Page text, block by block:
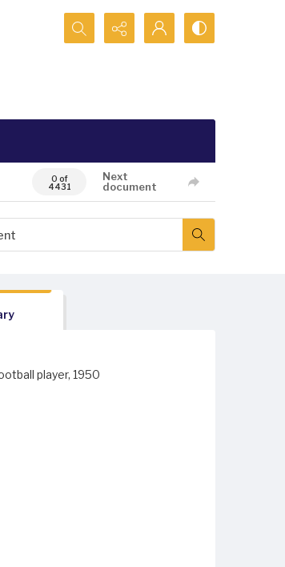
Search...
0 of
4431
Next
document
player, 1950